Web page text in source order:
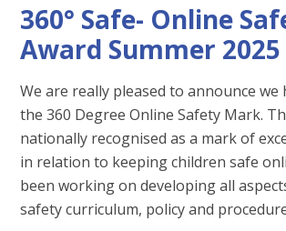
360° Safe- Online
Award Summer 2025
We are really pleased to announce we
the 360 Degree Online Safety Mark.
nationally recognised as a mark of
in relation to keeping children safe
been working on developing all
safety curriculum, policy and